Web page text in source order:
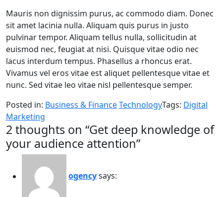
Mauris non dignissim purus, ac commodo diam. Donec
sit amet lacinia nulla. Aliquam quis purus in justo
pulvinar tempor. Aliquam tellus nulla, sollicitudin at
euismod nec, feugiat at nisi. Quisque vitae odio nec
lacus interdum tempus. Phasellus a rhoncus erat.
Vivamus vel eros vitae est aliquet pellentesque vitae et
nunc. Sed vitae leo vitae nisl pellentesque semper.
Posted in: Business & FinanceTechnologyTags: Digital
Marketing
2 thoughts on “Get deep knowledge of
your audience attention”
ogencysays: